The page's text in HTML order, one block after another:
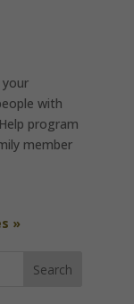
with
program
member
»